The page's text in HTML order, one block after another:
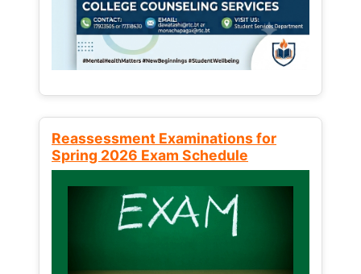
Reassessment Examinations for
Spring 2026 Exam Schedule